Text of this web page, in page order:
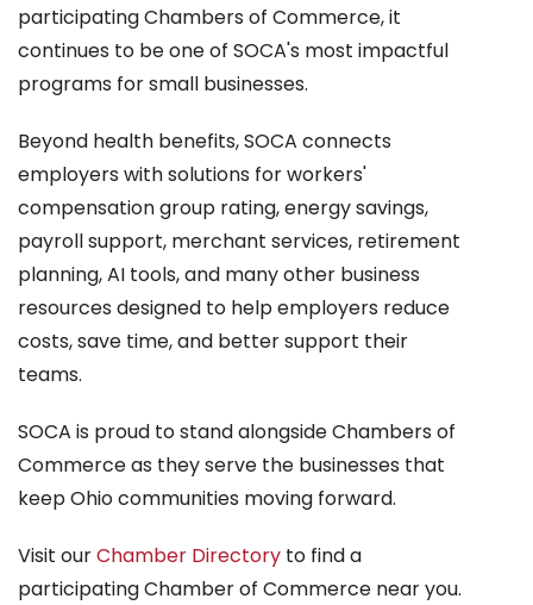
participating Chambers of Commerce, it
continues to be one of SOCA's most impactful
programs for small businesses.
Beyond health benefits, SOCA connects
employers with solutions for workers'
compensation group rating, energy savings,
payroll support, merchant services, retirement
planning, AI tools, and many other business
resources designed to help employers reduce
costs, save time, and better support their
teams.
SOCA is proud to stand alongside Chambers of
Commerce as they serve the businesses that
keep Ohio communities moving forward.
Visit ourChamber Directory to find a
participating Chamber of Commerce near you.